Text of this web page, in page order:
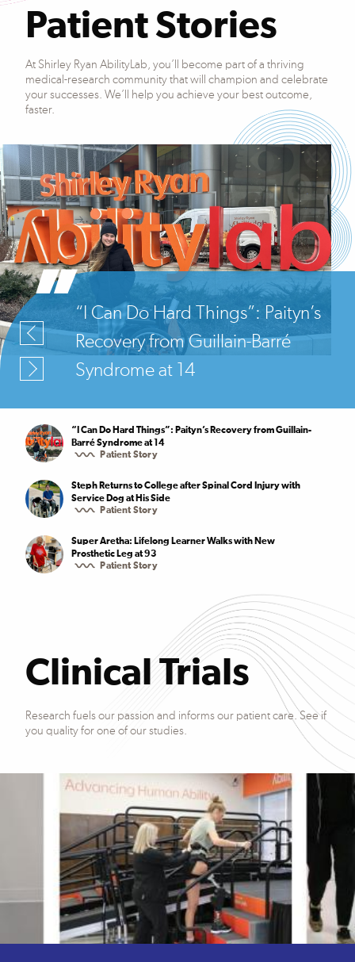
Patient Stories
At Shirley Ryan AbilityLab, you’ll become part of a thriving
medical-research community that will champion and celebrate
your successes. We’ll help you achieve your best outcome,
faster.
“I Can Do Hard Things”: Paityn’s
Recovery from Guillain-Barré
Syndrome at 14
“I Can Do Hard Things”: Paityn’s Recovery from Guillain-
Barré Syndrome at 14
Patient Story
Steph Returns to College after Spinal Cord Injury with
Service Dog at His Side
Patient Story
Super Aretha: Lifelong Learner Walks with New
Prosthetic Leg at 93
Patient Story
Clinical Trials
Research fuels our passion and informs our patient care. See if
you quality for one of our studies.